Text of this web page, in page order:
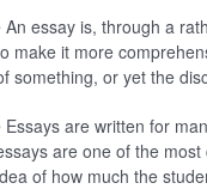
An essay is, through a
make it more
something, or yet the
Essays are written for
are one of the
of how much the